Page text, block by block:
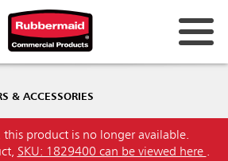
& ACCESSORIES
product is no longer available.
SKU: 1829400 can be viewed here .